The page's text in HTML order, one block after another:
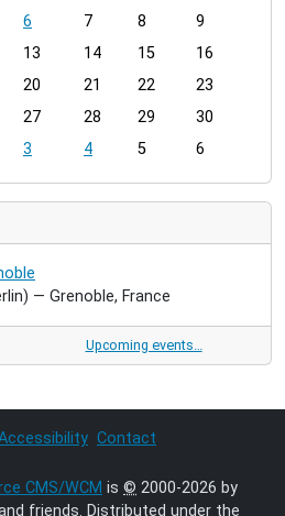
6 7 8
9
13 14 15
16
20 21 22
23
27 28 29
30
3 4 5 6
— Grenoble, France
Upcoming events…
Contact
CMS/WCM is © 2000-2026 by
friends. Distributed under the